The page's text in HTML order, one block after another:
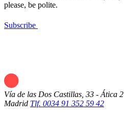
please, be polite.
Subscribe
Vía de las Dos Castillas, 33 - Ática 2
Madrid Tlf. 0034 91 352 59 42